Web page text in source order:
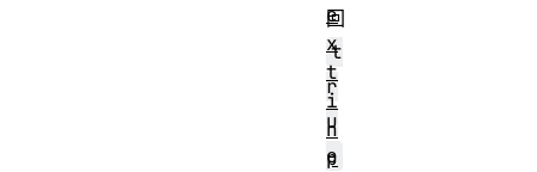
回
t
r
u
e
e
x
t
i
n
p